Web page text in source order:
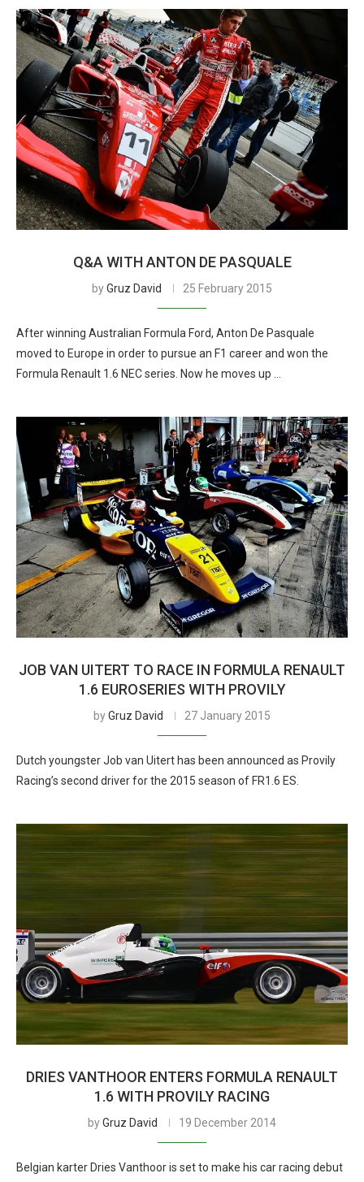
Q&A WITH ANTON DE PASQUALE
byGruz David 25 February 2015
After winning Australian Formula Ford, Anton De Pasquale
moved to Europe in order to pursue an F1 career and won the
Formula Renault 1.6 NEC series. Now he moves up …
JOB VAN UITERT TO RACE IN FORMULA RENAULT
1.6 EUROSERIES WITH PROVILY
byGruz David 27 January 2015
Dutch youngster Job van Uitert has been announced as Provily
Racing’s second driver for the 2015 season of FR1.6 ES.
DRIES VANTHOOR ENTERS FORMULA RENAULT
1.6 WITH PROVILY RACING
byGruz David 19 December 2014
Belgian karter Dries Vanthoor is set to make his car racing debut